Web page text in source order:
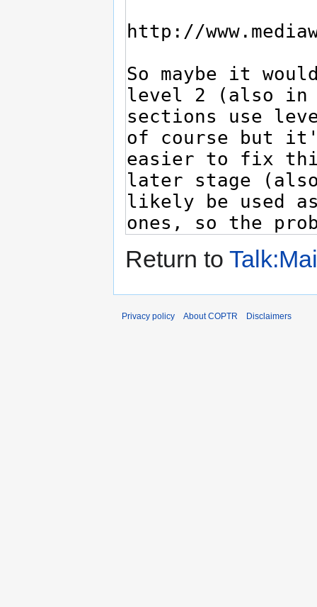
Return to
Privacy policy About COPTR Disclaimers